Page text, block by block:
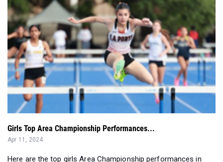
Girls Top Area Championship Performances...
Apr 11, 2024
Here are the top girls Area Championship performances in